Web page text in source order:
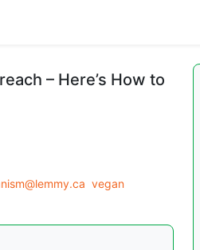
– Here’s How to
vegan